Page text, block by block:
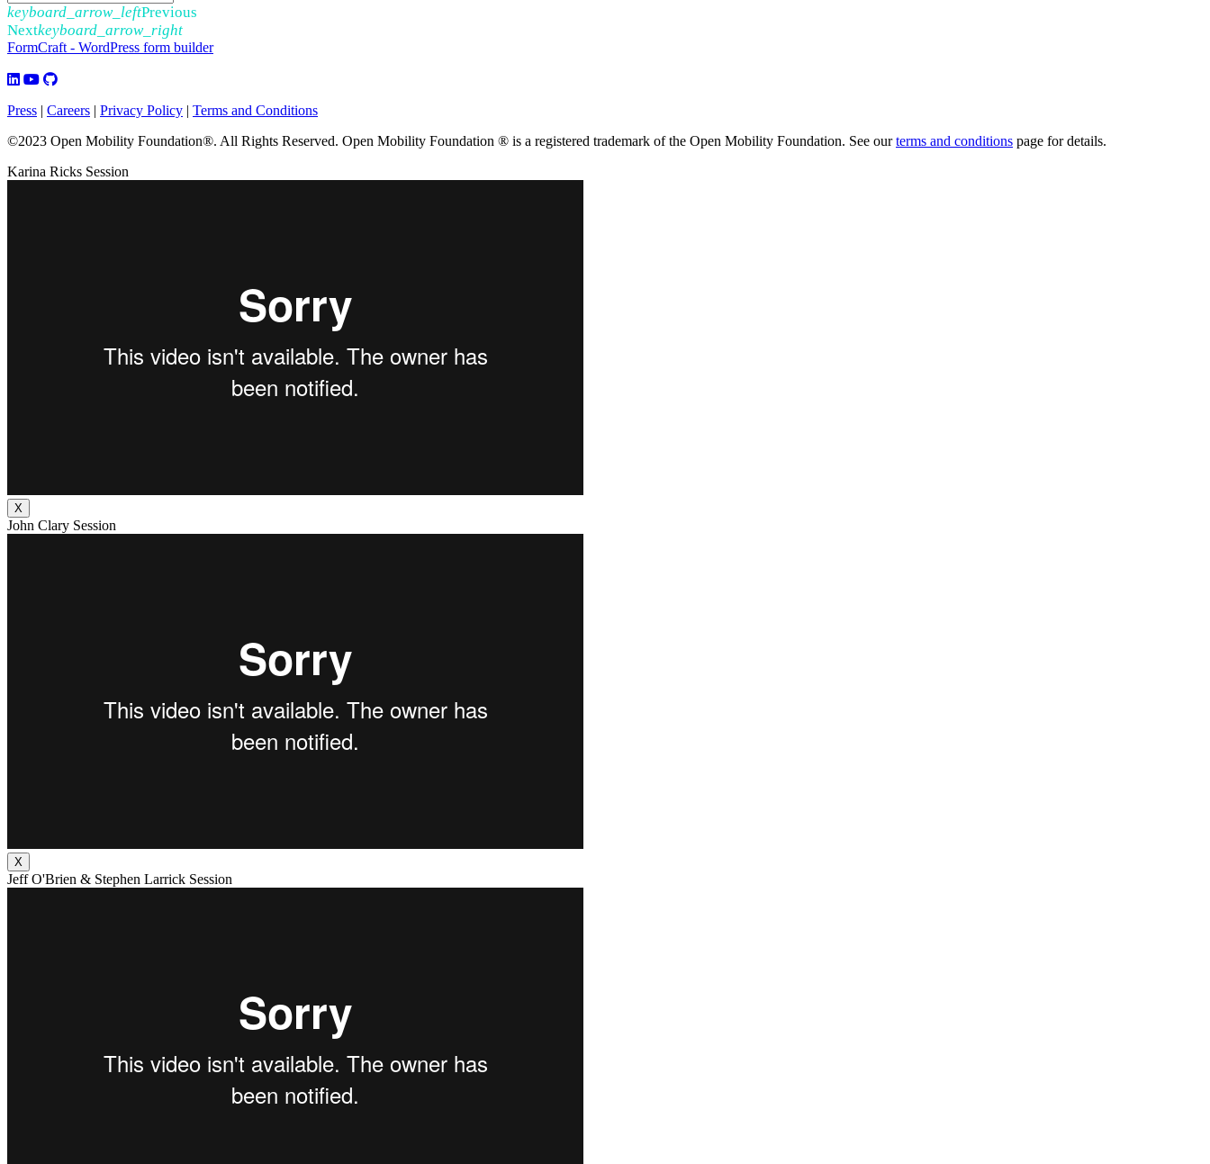
keyboard_arrow_leftPrevious
Nextkeyboard_arrow_right
FormCraft - WordPress form builder
Press | Careers | Privacy Policy | Terms and Conditions
©2023 Open Mobility Foundation®. All Rights Reserved. Open Mobility Foundation ® is a registered trademark of the Open Mobility Foundation. See ourterms and conditions page for details.
Karina Ricks Session
X
John Clary Session
X
Jeff O'Brien & Stephen Larrick Session